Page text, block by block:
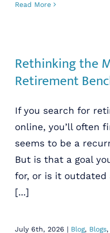
Read More
Rethinking the
Retirement
If you search for
online, you’ll often
seems to be a
But is that a goal
for, or is it outdated
[...]
July 6th, 2026 | Blog, Blogs,